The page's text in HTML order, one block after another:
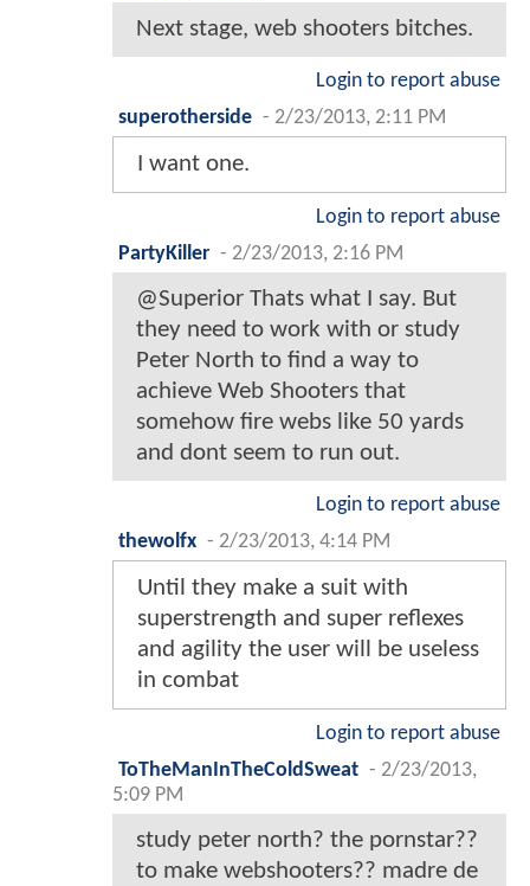
Next stage, web shooters bitches.
Login to report abuse
superotherside - 2/23/2013, 2:11 PM
I want one.
Login to report abuse
PartyKiller - 2/23/2013, 2:16 PM
@Superior Thats what I say. But
they need to work with or study
Peter North to find a way to
achieve Web Shooters that
somehow fire webs like 50 yards
and dont seem to run out.
Login to report abuse
thewolfx - 2/23/2013, 4:14 PM
Until they make a suit with
superstrength and super reflexes
and agility the user will be useless
in combat
Login to report abuse
ToTheManInTheColdSweat - 2/23/2013,
5:09 PM
study peter north? the pornstar??
to make webshooters?? madre de